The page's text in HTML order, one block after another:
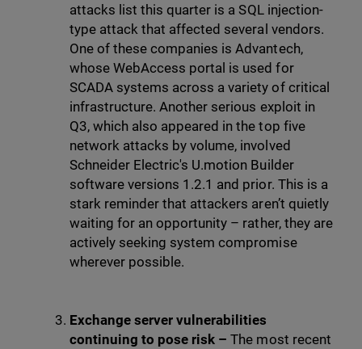
attacks list this quarter is a SQL injection-
type attack that affected several vendors.
One of these companies is Advantech,
whose WebAccess portal is used for
SCADA systems across a variety of critical
infrastructure. Another serious exploit in
Q3, which also appeared in the top five
network attacks by volume, involved
Schneider Electric's U.motion Builder
software versions 1.2.1 and prior. This is a
stark reminder that attackers aren’t quietly
waiting for an opportunity – rather, they are
actively seeking system compromise
wherever possible.
Exchange server vulnerabilities
continuing to pose risk – The most recent